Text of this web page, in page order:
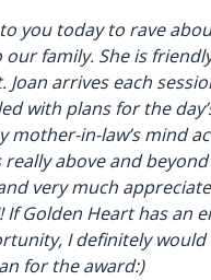
you today to rave
our family. She is
Joan arrives each
with plans for the
mother-in-law’s mind
really above and
very much
If Golden Heart has an
I definitely would
for the award:)